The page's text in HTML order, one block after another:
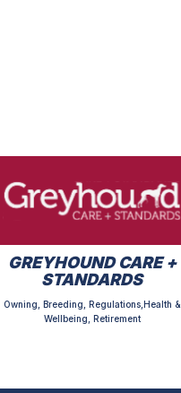
GREYHOUND CARE +
STANDARDS
Owning, Breeding, Regulations,Health &
Wellbeing, Retirement